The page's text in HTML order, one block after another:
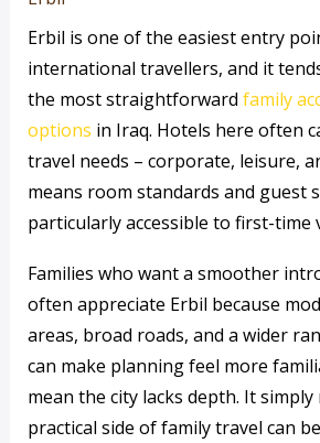
Erbil is one of the easiest entry
international travellers, and it
the most straightforward family
options in Iraq. Hotels here often
travel needs – corporate, leisure,
means room standards and guest
particularly accessible to first-time
Families who want a smoother
often appreciate Erbil because
areas, broad roads, and a wider
can make planning feel more
mean the city lacks depth. It simply
practical side of family travel can